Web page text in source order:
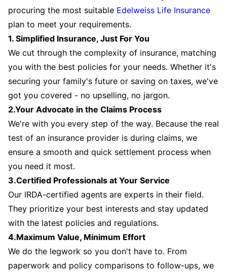
procuring the most suitable Edelweiss Life Insurance
plan to meet your requirements.
1. Simplified Insurance, Just For You
We cut through the complexity of insurance, matching
you with the best policies for your needs. Whether it's
securing your family's future or saving on taxes, we've
got you covered - no upselling, no jargon.
2.Your Advocate in the Claims Process
We're with you every step of the way. Because the real
test of an insurance provider is during claims, we
ensure a smooth and quick settlement process when
you need it most.
3.Certified Professionals at Your Service
Our IRDA-certified agents are experts in their field.
They prioritize your best interests and stay updated
with the latest policies and regulations.
4.Maximum Value, Minimum Effort
We do the legwork so you don't have to. From
paperwork and policy comparisons to follow-ups, we